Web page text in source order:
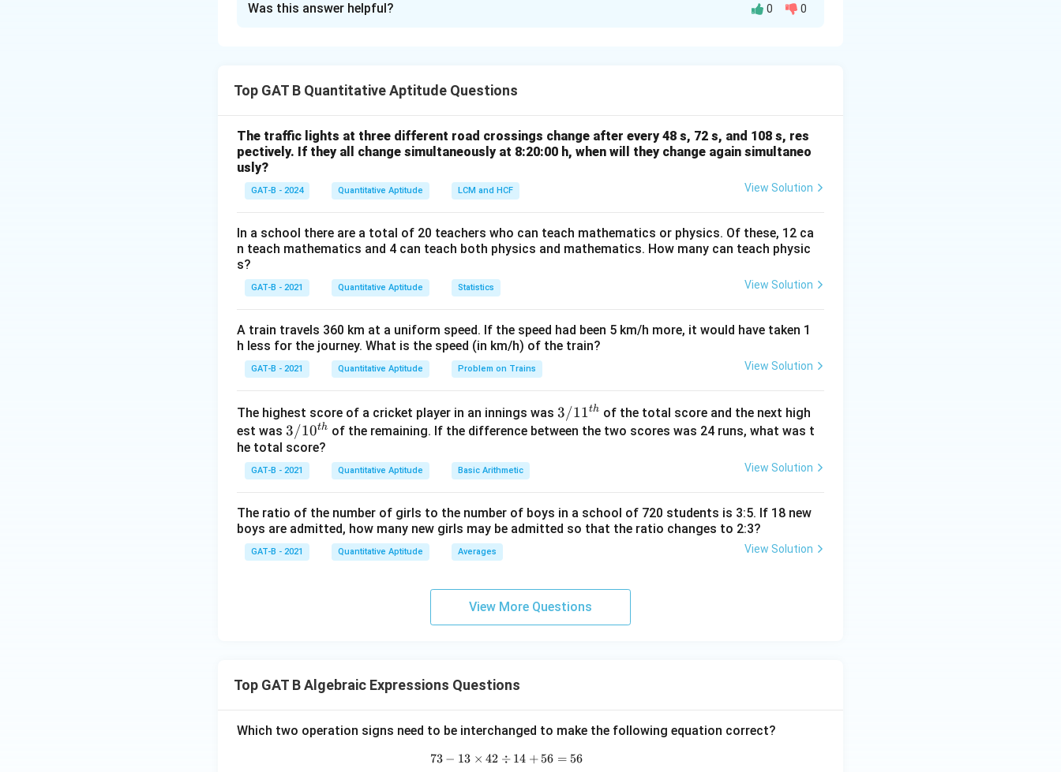
Set up a system of linear equations. Let cost of orange =
Step 2: Analysis
Eq 1:5x
3y
5x +3y = 35
Eq 2:
28
x + 2y = 14
From Eq 2:x
=
x = 14 − 2y. Substitute into Eq 1:
5(14
2y)
3y
=
35
5(14 −2y)+3y = 35
-
+
3y
=
35
35 = 7y
y = 5
35 = 7y ⇒ y = 5. Ify
5
y = 5, thenx
14
-
10
=
x = 14 −
Step 4: Conclusion
Orange cost = Rs. 4, Apple cost = Rs. 5.Final Answer:(A)
Was this answer helpful? 0 0
Top GAT B Quantitative Aptitude Questions
The traffic lights at three different road crossings change after every 48 s, 72 s, and 108 s, res
pectively. If they all change simultaneously at 8:20:00 h, when will they change again simultaneo
usly?
GAT-B - 2024 Quantitative Aptitude LCM and HCF View Solution
In a school there are a total of 20 teachers who can teach mathematics or physics. Of these, 12 ca
n teach mathematics and 4 can teach both physics and mathematics. How many can teach physic
s?
GAT-B - 2021 Quantitative Aptitude Statistics View Solution
A train travels 360 km at a uniform speed. If the speed had been 5 km/h more, it would have taken 1
h less for the journey. What is the speed (in km/h) of the train?
GAT-B - 2021 Quantitative Aptitude Problem on Trains View Solution
The highest score of a cricket player in an innings was 3/
11
3/11th of the total score and the next high
est was 3/
10
^
{t
3/10th of the remaining. If the difference between the two scores was 24 runs, what was t
he total score?
GAT-B - 2021 Quantitative Aptitude Basic Arithmetic View Solution
The ratio of the number of girls to the number of boys in a school of 720 students is 3:5. If 18 new
boys are admitted, how many new girls may be admitted so that the ratio changes to 2:3?
GAT-B - 2021 Quantitative Aptitude Averages View Solution
View More Questions
Top GAT B Algebraic Expressions Questions
Which two operation signs need to be interchanged to make the following equation correct?
73 - 13 \times 42 \div 14 + 56 = 56
73 − 13 × 42 ÷ 14 +56 = 56